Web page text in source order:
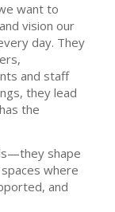
want to
vision our
day. They
and staff
they lead
the
shape
where
and